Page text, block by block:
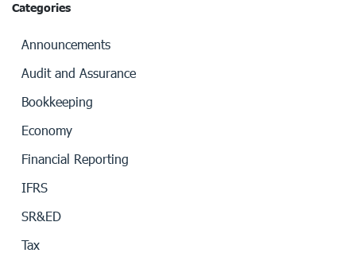
Categories
Announcements
Audit and Assurance
Bookkeeping
Economy
Financial Reporting
IFRS
SR&ED
Tax